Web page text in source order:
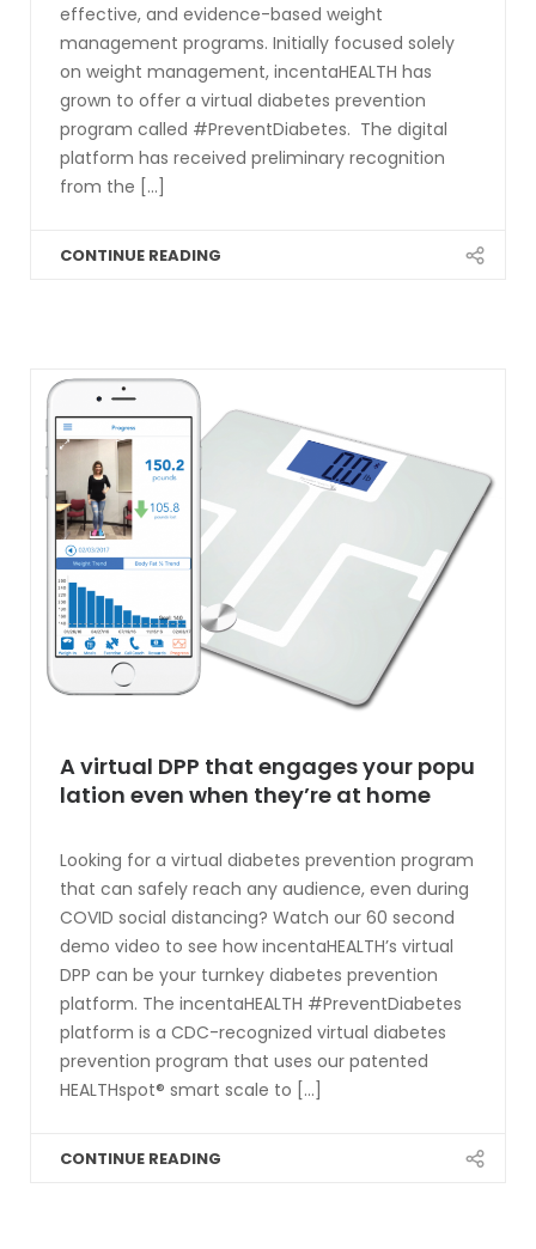
effective, and evidence-based weight
management programs. Initially focused solely
on weight management, incentaHEALTH has
grown to offer a virtual diabetes prevention
program called #PreventDiabetes. The digital
platform has received preliminary recognition
from the [...]
CONTINUE READING
A virtual DPP that engages your popu
lation even when they’re at home
Looking for a virtual diabetes prevention program
that can safely reach any audience, even during
COVID social distancing? Watch our 60 second
demo video to see how incentaHEALTH’s virtual
DPP can be your turnkey diabetes prevention
platform. The incentaHEALTH #PreventDiabetes
platform is a CDC-recognized virtual diabetes
prevention program that uses our patented
HEALTHspot® smart scale to [...]
CONTINUE READING